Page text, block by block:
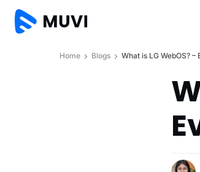
Home Blogs What is LG WebOS?